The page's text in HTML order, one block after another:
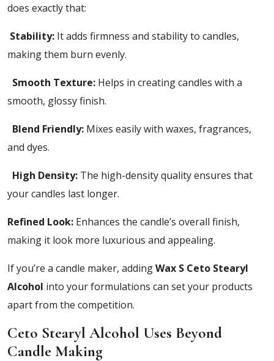
does exactly that:
Stability: It adds firmness and stability to candles,
making them burn evenly.
Smooth Texture: Helps in creating candles with a
smooth, glossy finish.
Blend Friendly: Mixes easily with waxes, fragrances,
and dyes.
High Density: The high-density quality ensures that
your candles last longer.
Refined Look: Enhances the candle’s overall finish,
making it look more luxurious and appealing.
If you’re a candle maker, addingWax S Ceto Stearyl
Alcohol into your formulations can set your products
apart from the competition.
Ceto Stearyl Alcohol Uses Beyond
Candle Making